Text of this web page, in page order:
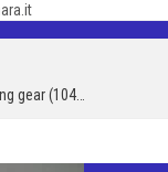
gear (104…